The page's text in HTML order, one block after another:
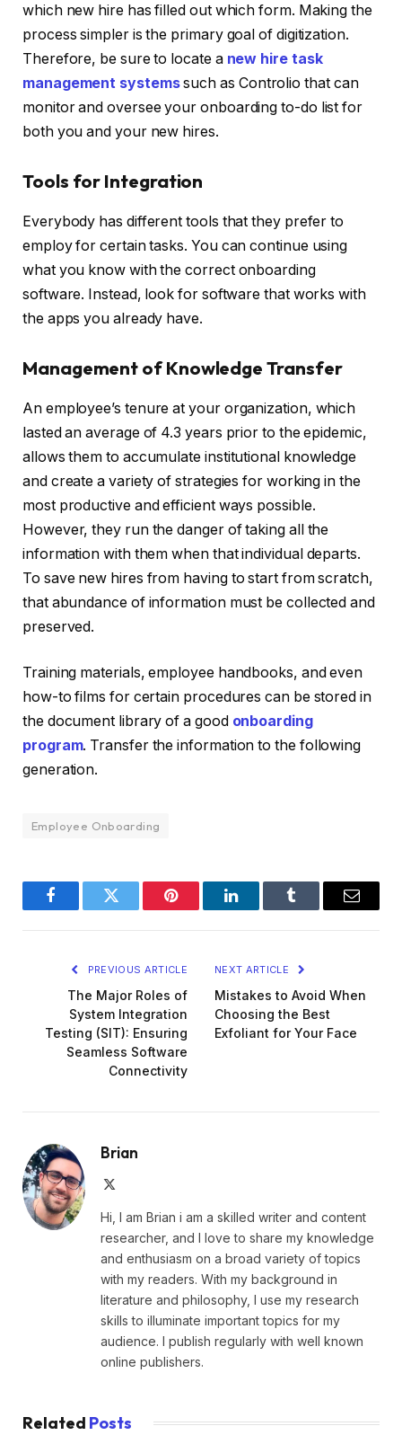
which new hire has filled out which form. Making the
process simpler is the primary goal of digitization.
Therefore, be sure to locate a new hire task
management systemssuch as Controlio that can
monitor and oversee your onboarding to-do list for
both you and your new hires.
Tools for Integration
Everybody has different tools that they prefer to
employ for certain tasks. You can continue using
what you know with the correct onboarding
software. Instead, look for software that works with
the apps you already have.
Management of Knowledge Transfer
An employee’s tenure at your organization, which
lasted an average of 4.3 years prior to the epidemic,
allows them to accumulate institutional knowledge
and create a variety of strategies for working in the
most productive and efficient ways possible.
However, they run the danger of taking all the
information with them when that individual departs.
To save new hires from having to start from scratch,
that abundance of information must be collected and
preserved.
Training materials, employee handbooks, and even
how-to films for certain procedures can be stored in
the document library of a good onboarding
program. Transfer the information to the following
generation.
Employee Onboarding
FacebookTwitter Pinterest LinkedInTumblr Email
PREVIOUS ARTICLE
The Major Roles of
System Integration
Testing (SIT): Ensuring
Seamless Software
Connectivity
NEXT ARTICLE
Mistakes to Avoid When
Choosing the Best
Exfoliant for Your Face
Brian
Hi, I am Brian i am a skilled writer and content
researcher, and I love to share my knowledge
and enthusiasm on a broad variety of topics
with my readers. With my background in
literature and philosophy, I use my research
skills to illuminate important topics for my
audience. I publish regularly with well known
online publishers.
Related Posts